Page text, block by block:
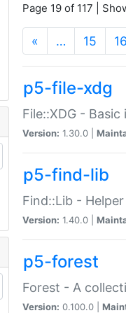
Page 19 of 117 |
« … 15 16
p5-file-xdg
File::XDG -
Version: 1.30.0 |
p5-find-lib
Find::Lib -
Version: 1.40.0 |
p5-forest
Forest - A
Version: 0.100.0 |